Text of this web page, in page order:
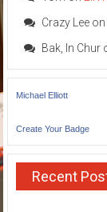
Crazy Leeon
Bak, In Chur
Michael Elliott
Create Your Badge
Recent